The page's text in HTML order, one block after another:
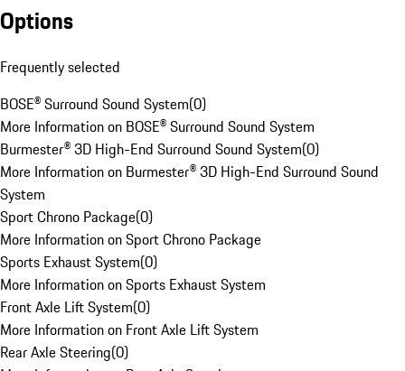
Options
Frequently selected
BOSE® Surround Sound System(0)
More Information on BOSE® Surround Sound System
Burmester® 3D High-End Surround Sound System(0)
More Information on Burmester® 3D High-End Surround Sound
System
Sport Chrono Package(0)
More Information on Sport Chrono Package
Sports Exhaust System(0)
More Information on Sports Exhaust System
Front Axle Lift System(0)
More Information on Front Axle Lift System
Rear Axle Steering(0)